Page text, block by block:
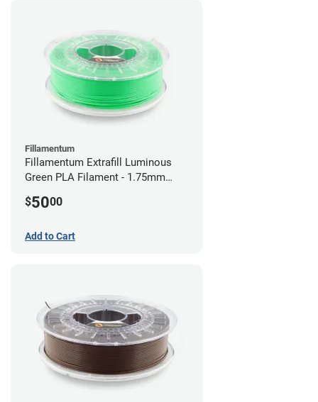
Fillamentum
Fillamentum Extrafill Luminous
Green PLA Filament - 1.75mm
$5000
Add to Cart